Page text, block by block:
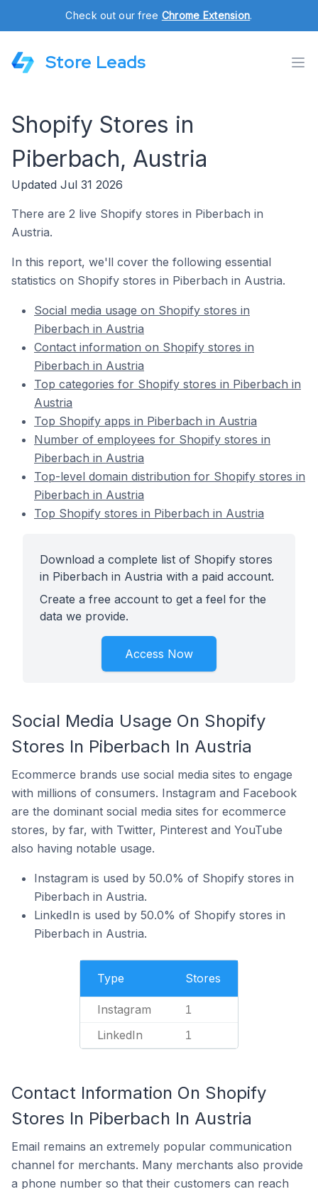
Check out our free Chrome Extension.
Store Leads
Shopify Stores in
Piberbach, Austria
Updated Jul 31 2026
There are 2 live Shopify stores in Piberbach in
Austria.
In this report, we'll cover the following essential
statistics on Shopify stores in Piberbach in Austria.
Social media usage on Shopify stores in
Piberbach in Austria
Contact information on Shopify stores in
Piberbach in Austria
Top categories for Shopify stores in Piberbach in
Austria
Top Shopify apps in Piberbach in Austria
Number of employees for Shopify stores in
Piberbach in Austria
Top-level domain distribution for Shopify stores in
Piberbach in Austria
Top Shopify stores in Piberbach in Austria
Download a complete list of Shopify stores
in Piberbach in Austria with a paid account.
Create a free account to get a feel for the
data we provide.
Access Now
Social Media Usage On Shopify
Stores In Piberbach In Austria
Ecommerce brands use social media sites to engage
with millions of consumers. Instagram and Facebook
are the dominant social media sites for ecommerce
stores, by far, with Twitter, Pinterest and YouTube
also having notable usage.
Instagram is used by 50.0% of Shopify stores in
Piberbach in Austria.
LinkedIn is used by 50.0% of Shopify stores in
Piberbach in Austria.
Type Stores
Instagram 1
LinkedIn 1
Contact Information On Shopify
Stores In Piberbach In Austria
Email remains an extremely popular communication
channel for merchants. Many merchants also provide
a phone number so that their customers can reach